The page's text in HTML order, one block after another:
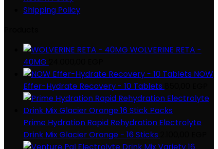
Shipping Policy
WOLVERINE RETA -
40MG
NOW
Effer-Hydrate Recovery - 10 Tablets
Prime Hydration Rapid Rehydration Electrolyte
Drink Mix Glacier Orange - 16 Sticks